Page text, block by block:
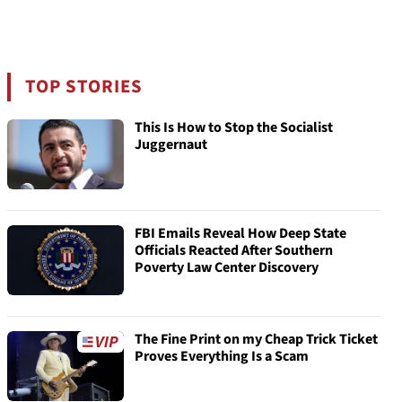
TOP STORIES
This Is How to Stop the Socialist
Juggernaut
FBI Emails Reveal How Deep State
Officials Reacted After Southern
Poverty Law Center Discovery
The Fine Print on my Cheap Trick Ticket
Proves Everything Is a Scam